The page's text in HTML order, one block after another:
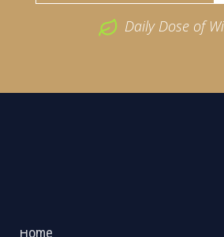
Daily Dose of
Home